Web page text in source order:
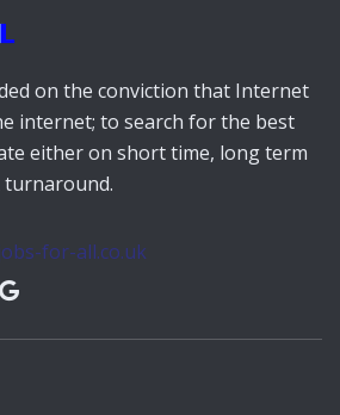
on the conviction that Internet
internet; to search for the best
either on short time, long term
turnaround.
for-all.co.uk